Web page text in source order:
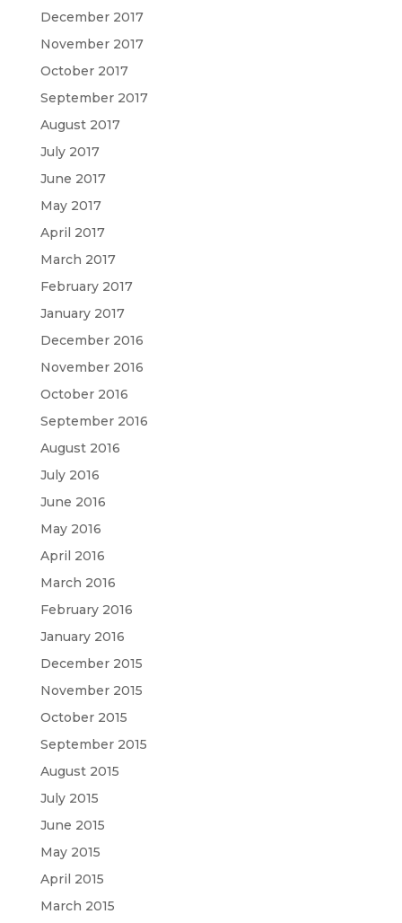
December 2017
November 2017
October 2017
September 2017
August 2017
July 2017
June 2017
May 2017
April 2017
March 2017
February 2017
January 2017
December 2016
November 2016
October 2016
September 2016
August 2016
July 2016
June 2016
May 2016
April 2016
March 2016
February 2016
January 2016
December 2015
November 2015
October 2015
September 2015
August 2015
July 2015
June 2015
May 2015
April 2015
March 2015